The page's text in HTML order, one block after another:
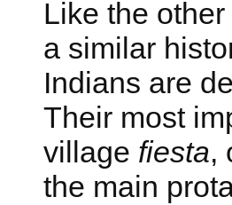
Like the
a similar
Indians are
Their most
village fiesta,
the main